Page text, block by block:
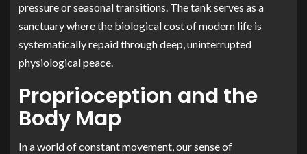
pressure or seasonal transitions. The tank serves as a
sanctuary where the biological cost of modern life is
systematically repaid through deep, uninterrupted
physiological peace.
Proprioception and the
Body Map
In a world of constant movement, our sense of